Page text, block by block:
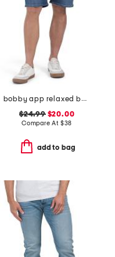
bobby app relaxed baggy shorts
$24.99$20.00
Compare At $38
add to bag